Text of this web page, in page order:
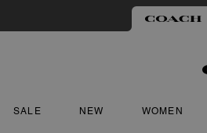
SALE NEW WOMEN